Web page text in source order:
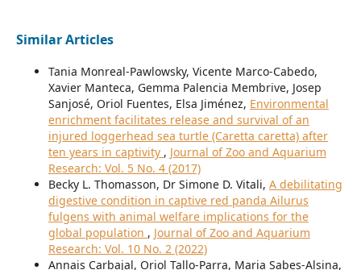
Similar Articles
Tania Monreal-Pawlowsky, Vicente Marco-Cabedo,
Xavier Manteca, Gemma Palencia Membrive, Josep
Sanjosé, Oriol Fuentes, Elsa Jiménez, Environmental
enrichment facilitates release and survival of an
injured loggerhead sea turtle (Caretta caretta) after
ten years in captivity , Journal of Zoo and Aquarium
Research: Vol. 5 No. 4 (2017)
Becky L. Thomasson, Dr Simone D. Vitali, A debilitating
digestive condition in captive red panda Ailurus
fulgens with animal welfare implications for the
global population , Journal of Zoo and Aquarium
Research: Vol. 10 No. 2 (2022)
Annais Carbajal, Oriol Tallo-Parra, Maria Sabes-Alsina,